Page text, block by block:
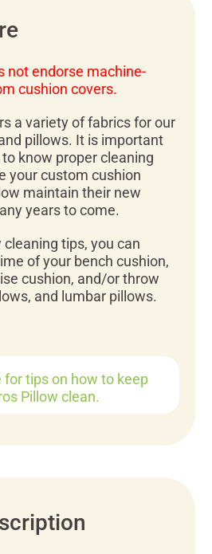
not endorse machine-
cushion covers.
a variety of fabrics for our
pillows. It is important
know proper cleaning
your custom cushion
maintain their new
years to come.
tips, you can
of your bench cushion,
cushion, and/or throw
and lumbar pillows.
for tips on how to keep
Pillow clean.